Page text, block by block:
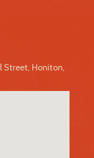
Street, Honiton,